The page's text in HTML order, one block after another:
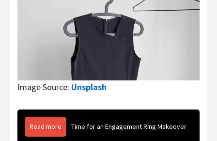
Image Source: Unsplash
Read more Time for an Engagement Ring Makeover